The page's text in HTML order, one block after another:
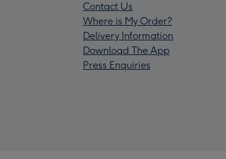
Contact Us
Where is My Order?
Delivery Information
Download The App
Press Enquiries